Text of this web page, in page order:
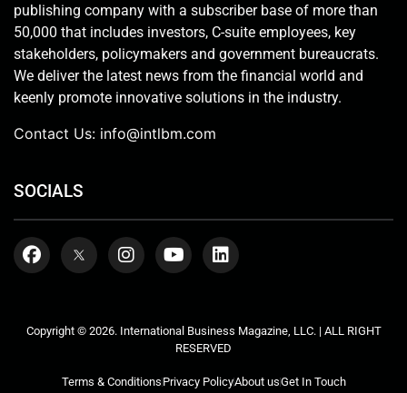
publishing company with a subscriber base of more than
50,000 that includes investors, C-suite employees, key
stakeholders, policymakers and government bureaucrats.
We deliver the latest news from the financial world and
keenly promote innovative solutions in the industry.
Contact Us: info@intlbm.com
SOCIALS
Copyright © 2026. International Business Magazine, LLC. | ALL RIGHT
RESERVED
Terms & ConditionsPrivacy PolicyAbout usGet In Touch